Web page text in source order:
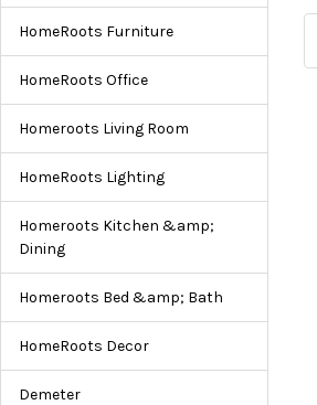
HomeRoots Furniture
HomeRoots Office
Homeroots Living Room
HomeRoots Lighting
Homeroots Kitchen &amp;
Dining
Homeroots Bed &amp; Bath
HomeRoots Decor
Demeter